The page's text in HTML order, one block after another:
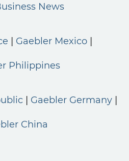
News
Gaebler Mexico
Philippines
Gaebler Germany
China